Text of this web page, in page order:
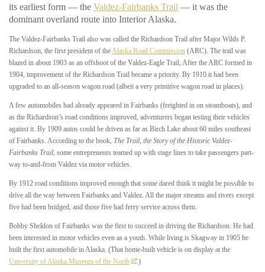
its earliest form — the Valdez-Fairbanks Trail — it was the
dominant overland route into Interior Alaska.
The Valdez-Fairbanks Trail also was called the Richardson Trail after Major Wilds P.
Richardson, the first president of theAlaska Road Commission (ARC). The trail was
blazed in about 1903 as an offshoot of the Valdez-Eagle Trail, After the ARC formed in
1904, improvement of the Richardson Trail became a priority. By 1910 it had been
upgraded to an all-season wagon road (albeit a very primitive wagon road in places).
A few automobiles had already appeared in Fairbanks (freighted in on steamboats), and
as the Richardson’s road conditions improved, adventurers began testing their vehicles
against it. By 1909 autos could be driven as far as Birch Lake about 60 miles southeast
of Fairbanks. According to the book, The Trail, the Story of the Historic Valdez-
Fairbanks Trail, some entrepreneurs teamed up with stage lines to take passengers part-
way to-and-from Valdez via motor vehicles.
By 1912 road conditions improved enough that some dared think it might be possible to
drive all the way between Fairbanks and Valdez. All the major streams and rivers except
five had been bridged, and those five had ferry service across them.
Bobby Sheldon of Fairbanks was the first to succeed in driving the Richardson. He had
been interested in motor vehicles even as a youth. While living is Skagway in 1905 he
built the first automobile in Alaska. (That home-built vehicle is on display at the
University of Alaska Museum of the North
.)